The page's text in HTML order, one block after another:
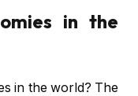
in the
in the world? The